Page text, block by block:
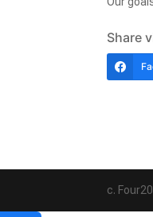
Share
c.